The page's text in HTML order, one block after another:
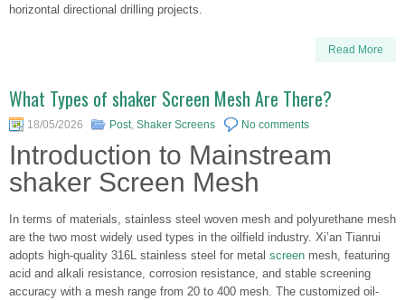
horizontal directional drilling projects.
Read More
What Types of shaker Screen Mesh Are There?
18/05/2026 Post, Shaker Screens No comments
Introduction to Mainstream
shaker Screen Mesh
In terms of materials, stainless steel woven mesh and polyurethane mesh
are the two most widely used types in the oilfield industry. Xi’an Tianrui
adopts high-quality 316L stainless steel for metal screen mesh, featuring
acid and alkali resistance, corrosion resistance, and stable screening
accuracy with a mesh range from 20 to 400 mesh. The customized oil-